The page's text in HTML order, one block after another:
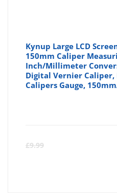
Kynup Large LCD
150mm Caliper
Inch/Millimeter
Digital Vernier Caliper,
Calipers Gauge,
£9.99